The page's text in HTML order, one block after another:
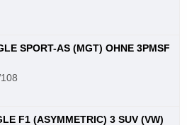
SPORT-AS (MGT) OHNE 3PMSF
F1 (ASYMMETRIC) 3 SUV (VW)